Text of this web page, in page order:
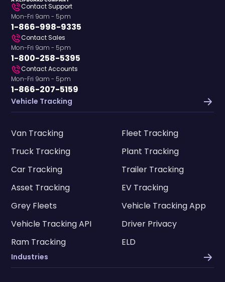
Contact Support
Mon-Fri 9am - 5pm
1-866-998-9335
Contact Sales
Mon-Fri 9am - 5pm
1-800-258-5395
Contact Accounts
Mon-Fri 9am - 5pm
1-866-207-5159
Vehicle Tracking
Van Tracking
Fleet Tracking
Truck Tracking
Plant Tracking
Car Tracking
Trailer Tracking
Asset Tracking
EV Tracking
Grey Fleets
Vehicle Tracking App
Vehicle Tracking API
Driver Privacy
Ram Tracking
ELD
Industries